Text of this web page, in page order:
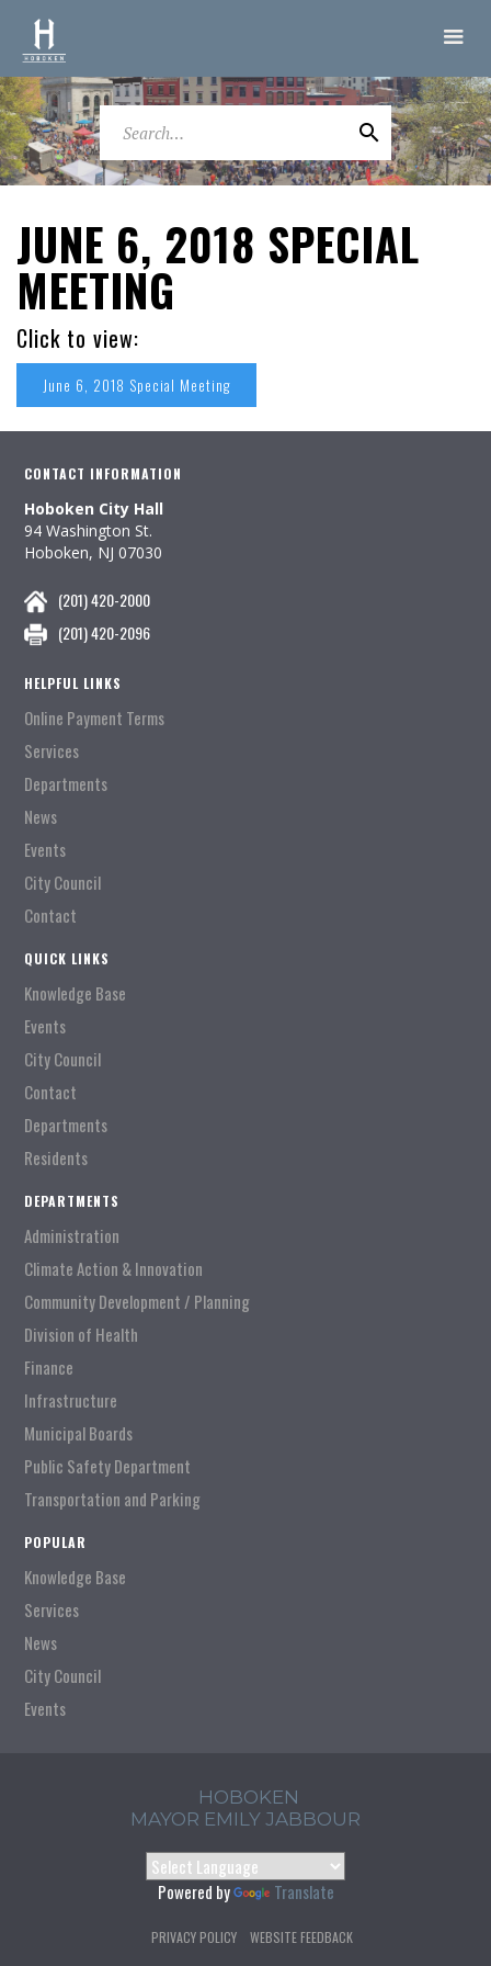
JUNE 6, 2018 SPECIAL
MEETING
Click to view:
June 6, 2018 Special Meeting
CONTACT INFORMATION
Hoboken City Hall
94 Washington St.
Hoboken, NJ 07030
(201) 420-2000
(201) 420-2096
HELPFUL LINKS
Online Payment Terms
Services
Departments
News
Events
City Council
Contact
QUICK LINKS
Knowledge Base
Events
City Council
Contact
Departments
Residents
DEPARTMENTS
Administration
Climate Action & Innovation
Community Development / Planning
Division of Health
Finance
Infrastructure
Municipal Boards
Public Safety Department
Transportation and Parking
POPULAR
Knowledge Base
Services
News
City Council
Events
HOBOKEN
MAYOR EMILY JABBOUR
Powered by Translate
PRIVACY POLICY WEBSITE FEEDBACK